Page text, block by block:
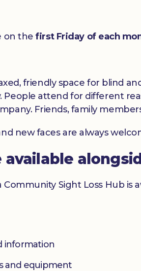
on thefirst Friday of each
friendly space for blind
People attend for different
Friends, family
new faces are always
available
Community Sight Loss Hub
information
and equipment